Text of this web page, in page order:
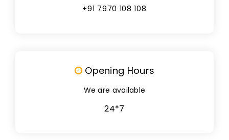
+91 7970 108 108
Opening Hours
We are available
24*7